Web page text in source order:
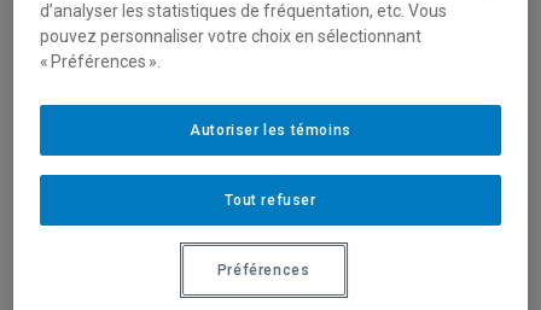
Levels available
B1 required
Type of course
d’analyser les statistiques de fréquentation, etc. Vous
pouvez personnaliser votre choix en sélectionnant
« Préférences ».
Tout refuser
Autoriser les témoins
Préférences